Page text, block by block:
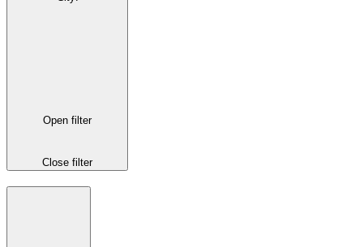
Open filter
Close filter